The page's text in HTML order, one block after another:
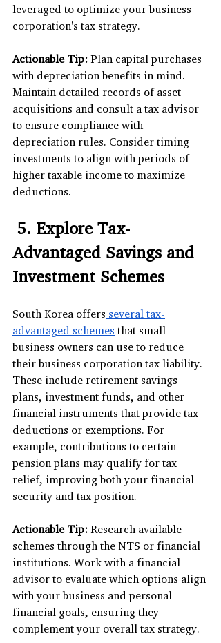
leveraged to optimize your business
corporation's tax strategy.
Actionable Tip: Plan capital purchases
with depreciation benefits in mind.
Maintain detailed records of asset
acquisitions and consult a tax advisor
to ensure compliance with
depreciation rules. Consider timing
investments to align with periods of
higher taxable income to maximize
deductions.
5. Explore Tax-
Advantaged Savings and
Investment Schemes
South Korea offers several tax-
advantaged schemes that small
business owners can use to reduce
their business corporation tax liability.
These include retirement savings
plans, investment funds, and other
financial instruments that provide tax
deductions or exemptions. For
example, contributions to certain
pension plans may qualify for tax
relief, improving both your financial
security and tax position.
Actionable Tip: Research available
schemes through the NTS or financial
institutions. Work with a financial
advisor to evaluate which options align
with your business and personal
financial goals, ensuring they
complement your overall tax strategy.